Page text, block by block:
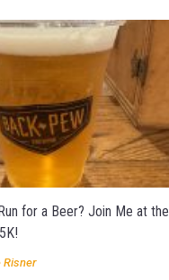
for a Beer? Join Me at the
Risner